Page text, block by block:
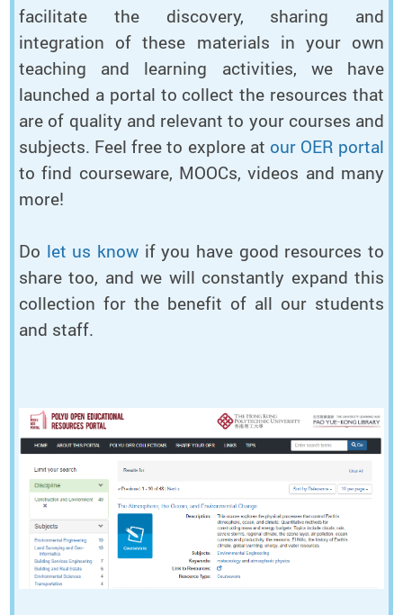
facilitate the discovery, sharing and
integration of these materials in your own
teaching and learning activities, we have
launched a portal to collect the resources that
are of quality and relevant to your courses and
subjects. Feel free to explore at our OER portal
to find courseware, MOOCs, videos and many
more!
Do let us know if you have good resources to
share too, and we will constantly expand this
collection for the benefit of all our students
and staff.